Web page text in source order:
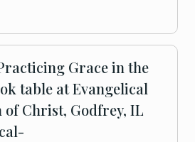
Grace in the
table at Evangelical
Christ, Godfrey, IL